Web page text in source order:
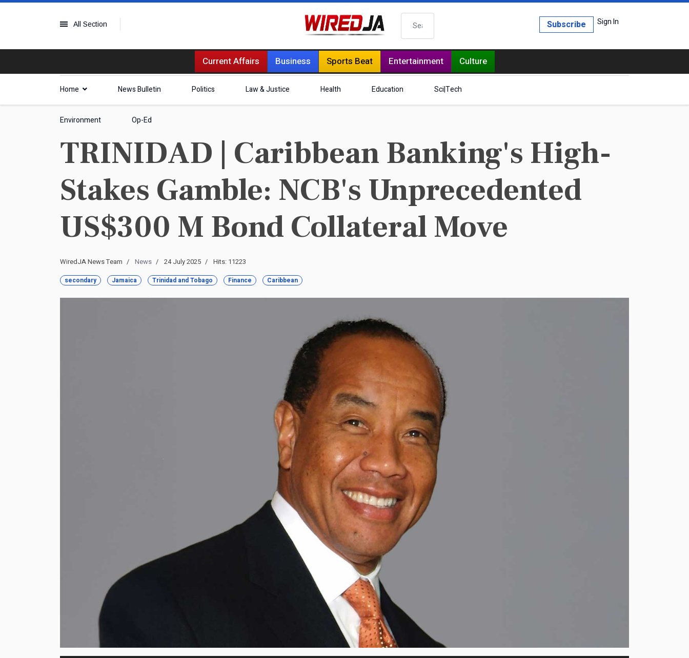
All Section Search Sign In
Subscribe
Current Affairs Business Sports Beat Entertainment Culture
Home News Bulletin Politics Law & Justice Health Education Sci|Tech
Environment Op-Ed
TRINIDAD | Caribbean Banking's High-
Stakes Gamble: NCB's Unprecedented
US$300 M Bond Collateral Move
WiredJA News Team News 24 July 2025 Hits: 11223
secondary Jamaica Trinidad and Tobago Finance Caribbean